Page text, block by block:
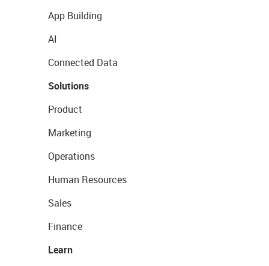
App Building
AI
Connected Data
Solutions
Product
Marketing
Operations
Human Resources
Sales
Finance
Learn